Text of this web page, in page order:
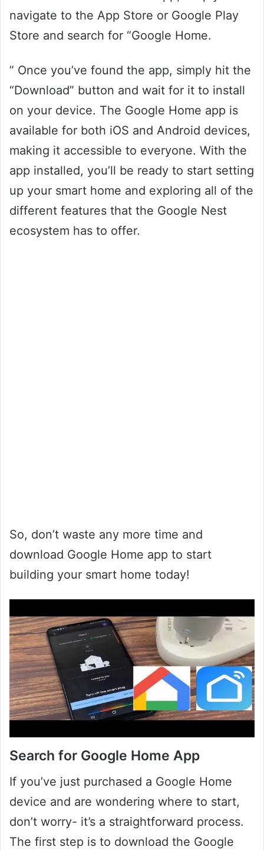
navigate to the App Store or Google Play
Store and search for “Google Home.
” Once you’ve found the app, simply hit the
“Download” button and wait for it to install
on your device. The Google Home app is
available for both iOS and Android devices,
making it accessible to everyone. With the
app installed, you’ll be ready to start setting
up your smart home and exploring all of the
different features that the Google Nest
ecosystem has to offer.
So, don’t waste any more time and
download Google Home app to start
building your smart home today!
Search for Google Home App
If you’ve just purchased a Google Home
device and are wondering where to start,
don’t worry- it’s a straightforward process.
The first step is to download the Google